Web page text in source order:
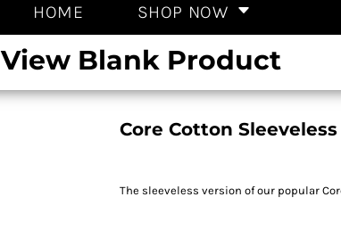
HOME SHOP NOW
View Blank Product
Core Cotton Sleeveless
The sleeveless version of our popular